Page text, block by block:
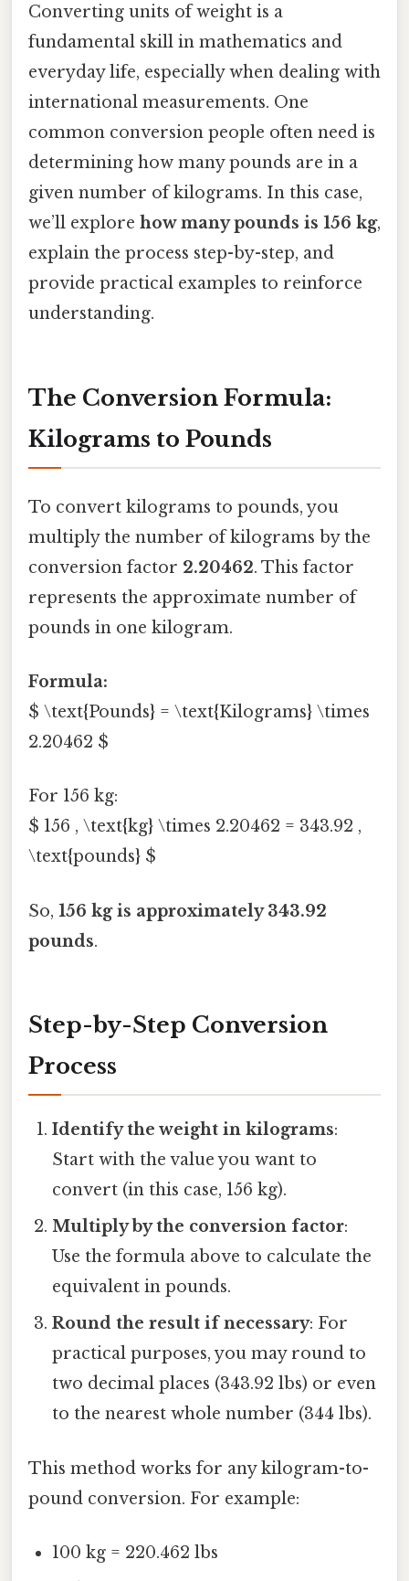
Converting units of weight is a
fundamental skill in mathematics and
everyday life, especially when dealing with
international measurements. One
common conversion people often need is
determining how many pounds are in a
given number of kilograms. In this case,
we’ll explore how many pounds is 156 kg,
explain the process step-by-step, and
provide practical examples to reinforce
understanding.
The Conversion Formula:
Kilograms to Pounds
To convert kilograms to pounds, you
multiply the number of kilograms by the
conversion factor 2.20462. This factor
represents the approximate number of
pounds in one kilogram.
Formula:
$ \text{Pounds} = \text{Kilograms} \times
2.20462 $
For 156 kg:
$ 156 , \text{kg} \times 2.20462 = 343.92 ,
\text{pounds} $
So, 156 kg is approximately 343.92
pounds.
Step-by-Step Conversion
Process
Identify the weight in kilograms:
Start with the value you want to
convert (in this case, 156 kg).
Multiply by the conversion factor:
Use the formula above to calculate the
equivalent in pounds.
Round the result if necessary: For
practical purposes, you may round to
two decimal places (343.92 lbs) or even
to the nearest whole number (344 lbs).
This method works for any kilogram-to-
pound conversion. For example:
100 kg = 220.462 lbs